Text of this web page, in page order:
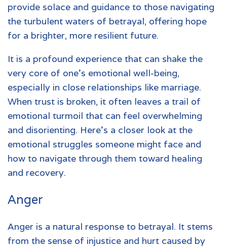
provide solace and guidance to those navigating
the turbulent waters of betrayal, offering hope
for a brighter, more resilient future.
It is a profound experience that can shake the
very core of one's emotional well-being,
especially in close relationships like marriage.
When trust is broken, it often leaves a trail of
emotional turmoil that can feel overwhelming
and disorienting. Here’s a closer look at the
emotional struggles someone might face and
how to navigate through them toward healing
and recovery.
Anger
Anger is a natural response to betrayal. It stems
from the sense of injustice and hurt caused by